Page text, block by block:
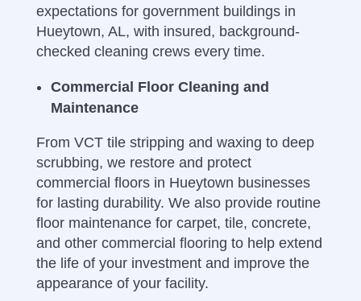
expectations for government buildings in
Hueytown, AL, with insured, background-
checked cleaning crews every time.
Commercial Floor Cleaning and
Maintenance
From VCT tile stripping and waxing to deep
scrubbing, we restore and protect
commercial floors in Hueytown businesses
for lasting durability. We also provide routine
floor maintenance for carpet, tile, concrete,
and other commercial flooring to help extend
the life of your investment and improve the
appearance of your facility.